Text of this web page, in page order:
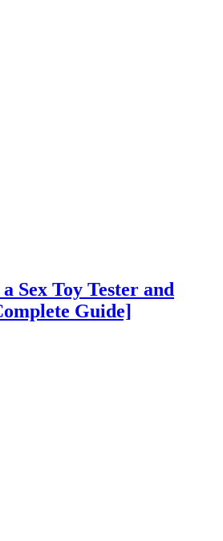
Sex Toy Tester and
Guide]